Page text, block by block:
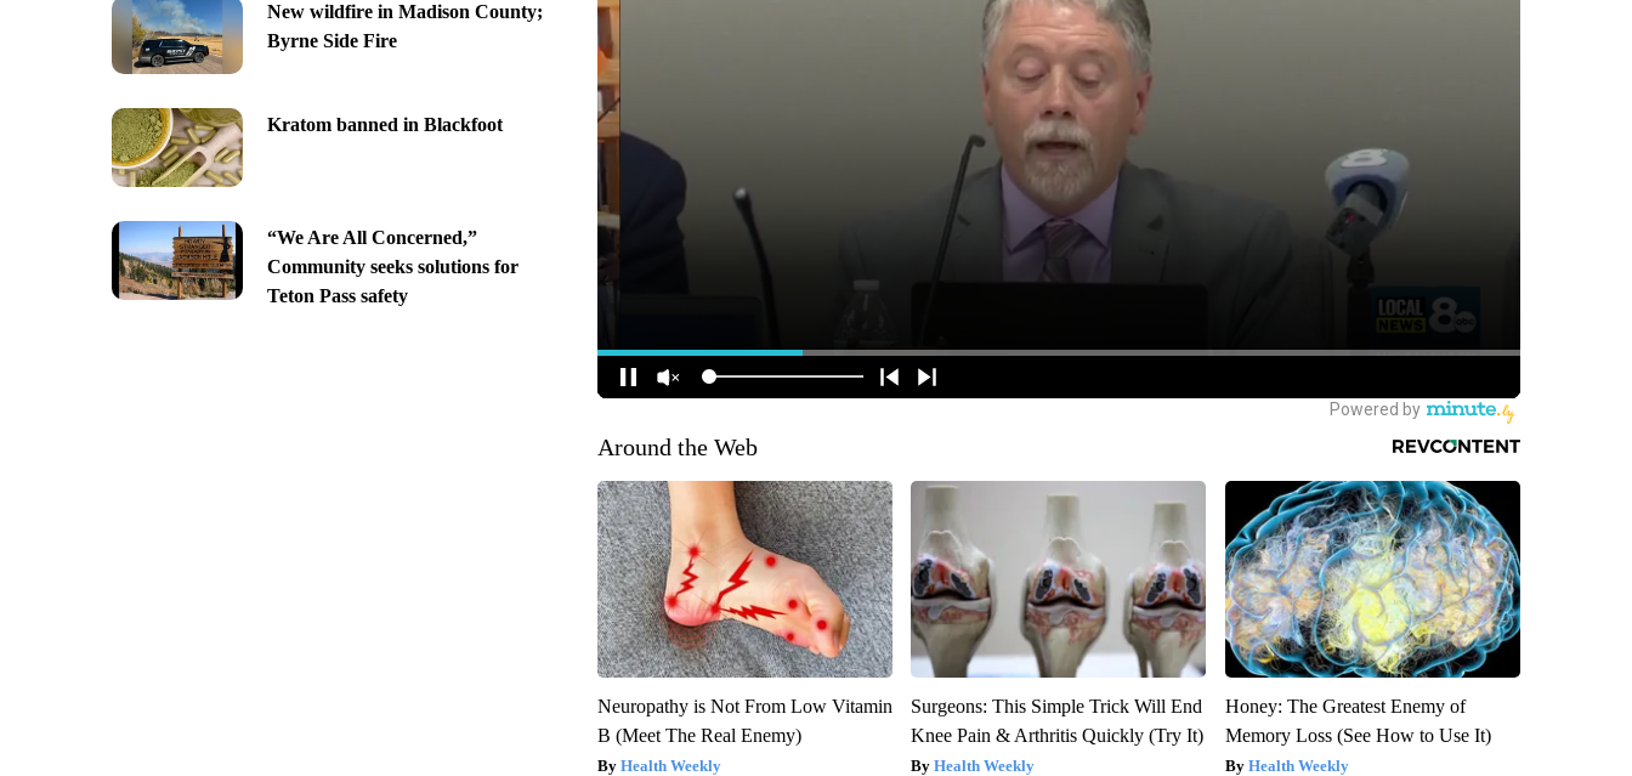
New wildfire in Madison County;
Byrne Side Fire
Kratom banned in Blackfoot
“We Are All Concerned,”
Community seeks solutions for
Teton Pass safety
Around the Web
Neuropathy is Not From Low Vitamin
B (Meet The Real Enemy)
Health Weekly
Surgeons: This Simple Trick Will End
Knee Pain & Arthritis Quickly (Try It)
Health Weekly
Honey: The Greatest Enemy of
Memory Loss (See How to Use It)
Health Weekly